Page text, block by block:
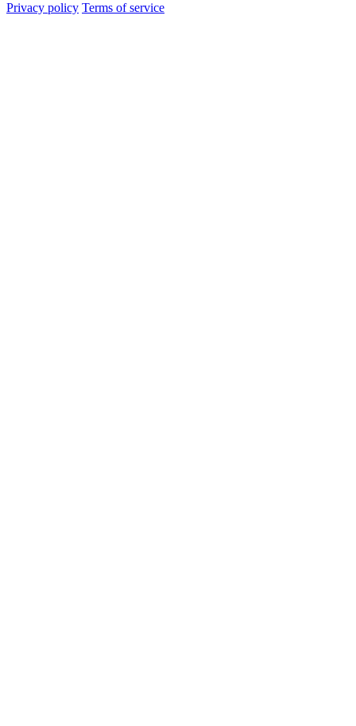
Privacy policy Terms of service